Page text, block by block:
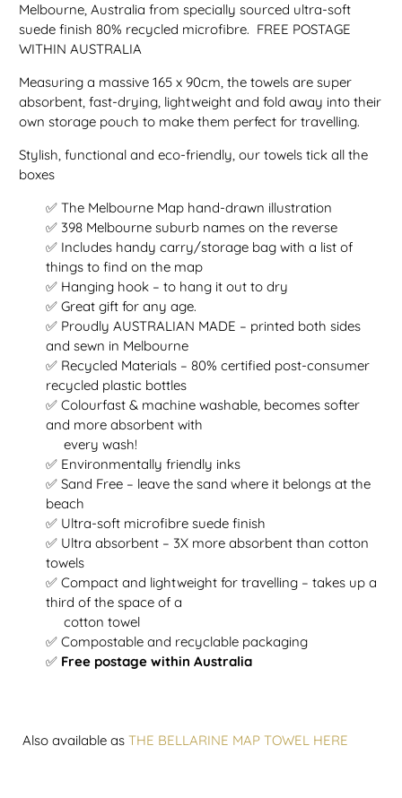
Melbourne, Australia from specially sourced ultra-soft
suede finish 80% recycled microfibre. FREE POSTAGE
WITHIN AUSTRALIA
Measuring a massive 165 x 90cm, the towels are super
absorbent, fast-drying, lightweight and fold away into their
own storage pouch to make them perfect for travelling.
Stylish, functional and eco-friendly, our towels tick all the
boxes
✅ The Melbourne Map hand-drawn illustration
✅ 398 Melbourne suburb names on the reverse
✅ Includes handy carry/storage bag with a list of
things to find on the map
✅ Hanging hook – to hang it out to dry
✅ Great gift for any age.
✅ Proudly AUSTRALIAN MADE – printed both sides
and sewn in Melbourne
✅ Recycled Materials – 80% certified post-consumer
recycled plastic bottles
✅ Colourfast & machine washable, becomes softer
and more absorbent with
every wash!
✅ Environmentally friendly inks
✅ Sand Free – leave the sand where it belongs at the
beach
✅ Ultra-soft microfibre suede finish
✅ Ultra absorbent – 3X more absorbent than cotton
towels
✅ Compact and lightweight for travelling – takes up a
third of the space of a
cotton towel
✅ Compostable and recyclable packaging
✅ Free postage within Australia
Also available asTHE BELLARINE MAP TOWEL HERE